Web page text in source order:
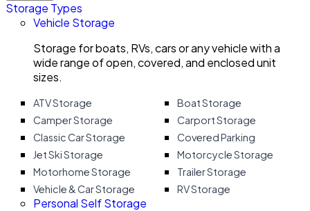
Storage Types
Vehicle Storage
Storage for boats, RVs, cars or any vehicle with a
wide range of open, covered, and enclosed unit
sizes.
ATV Storage
Boat Storage
Camper Storage
Carport Storage
Classic Car Storage
Covered Parking
Jet Ski Storage
Motorcycle Storage
Motorhome Storage
Trailer Storage
Vehicle & Car Storage
RV Storage
Personal Self Storage